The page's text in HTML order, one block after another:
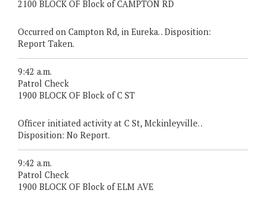
2100 BLOCK OF Block of CAMPTON RD
Occurred on Campton Rd, in Eureka. . Disposition:
Report Taken.
9:42 a.m.
Patrol Check
1900 BLOCK OF Block of C ST
Officer initiated activity at C St, Mckinleyville. .
Disposition: No Report.
9:42 a.m.
Patrol Check
1900 BLOCK OF Block of ELM AVE